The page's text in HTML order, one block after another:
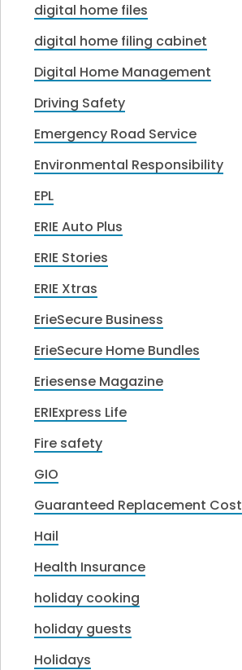
digital home files
digital home filing cabinet
Digital Home Management
Driving Safety
Emergency Road Service
Environmental Responsibility
EPL
ERIE Auto Plus
ERIE Stories
ERIE Xtras
ErieSecure Business
ErieSecure Home Bundles
Eriesense Magazine
ERIExpress Life
Fire safety
GIO
Guaranteed Replacement Cost
Hail
Health Insurance
holiday cooking
holiday guests
Holidays